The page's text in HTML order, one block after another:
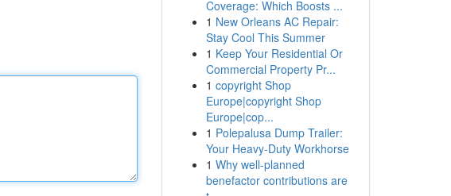
Coverage: Which Boosts ...
1 New Orleans AC Repair:
Stay Cool This Summer
1 Keep Your Residential Or
Commercial Property Pr...
1 copyright Shop
Europe|copyright Shop
Europe|cop...
1 Polepalusa Dump Trailer:
Your Heavy-Duty Workhorse
1 Why well-planned
benefactor contributions are